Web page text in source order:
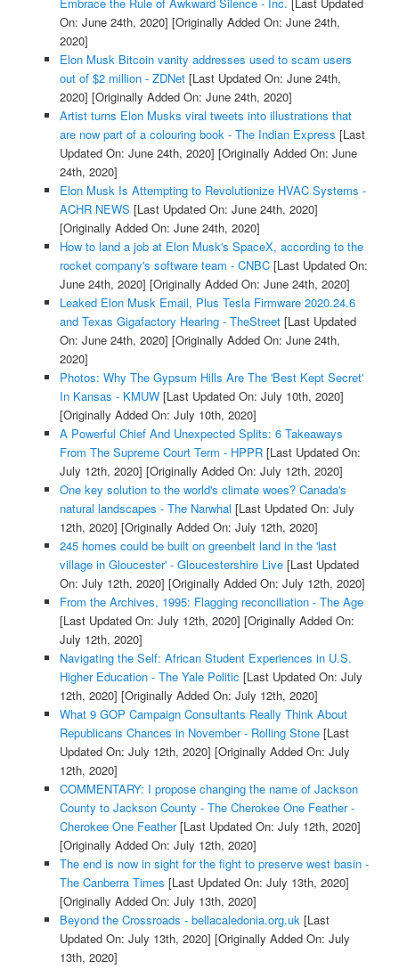
Embrace the Rule of Awkward Silence - Inc. [Last Updated
On: June 24th, 2020] [Originally Added On: June 24th,
2020]
Elon Musk Bitcoin vanity addresses used to scam users
out of $2 million - ZDNet[Last Updated On: June 24th,
2020] [Originally Added On: June 24th, 2020]
Artist turns Elon Musks viral tweets into illustrations that
are now part of a colouring book - The Indian Express [Last
Updated On: June 24th, 2020] [Originally Added On: June
24th, 2020]
Elon Musk Is Attempting to Revolutionize HVAC Systems -
ACHR NEWS [Last Updated On: June 24th, 2020]
[Originally Added On: June 24th, 2020]
How to land a job at Elon Musk's SpaceX, according to the
rocket company's software team - CNBC[Last Updated On:
June 24th, 2020] [Originally Added On: June 24th, 2020]
Leaked Elon Musk Email, Plus Tesla Firmware 2020.24.6
and Texas Gigafactory Hearing - TheStreet[Last Updated
On: June 24th, 2020] [Originally Added On: June 24th,
2020]
Photos: Why The Gypsum Hills Are The 'Best Kept Secret'
In Kansas - KMUW[Last Updated On: July 10th, 2020]
[Originally Added On: July 10th, 2020]
A Powerful Chief And Unexpected Splits: 6 Takeaways
From The Supreme Court Term - HPPR[Last Updated On:
July 12th, 2020] [Originally Added On: July 12th, 2020]
One key solution to the world's climate woes? Canada's
natural landscapes - The Narwhal [Last Updated On: July
12th, 2020] [Originally Added On: July 12th, 2020]
245 homes could be built on greenbelt land in the 'last
village in Gloucester' - Gloucestershire Live[Last Updated
On: July 12th, 2020] [Originally Added On: July 12th, 2020]
From the Archives, 1995: Flagging reconciliation - The Age
[Last Updated On: July 12th, 2020] [Originally Added On:
July 12th, 2020]
Navigating the Self: African Student Experiences in U.S.
Higher Education - The Yale Politic [Last Updated On: July
12th, 2020] [Originally Added On: July 12th, 2020]
What 9 GOP Campaign Consultants Really Think About
Republicans Chances in November - Rolling Stone[Last
Updated On: July 12th, 2020] [Originally Added On: July
12th, 2020]
COMMENTARY: I propose changing the name of Jackson
County to Jackson County - The Cherokee One Feather -
Cherokee One Feather[Last Updated On: July 12th, 2020]
[Originally Added On: July 12th, 2020]
The end is now in sight for the fight to preserve west basin -
The Canberra Times [Last Updated On: July 13th, 2020]
[Originally Added On: July 13th, 2020]
Beyond the Crossroads - bellacaledonia.org.uk[Last
Updated On: July 13th, 2020] [Originally Added On: July
13th, 2020]